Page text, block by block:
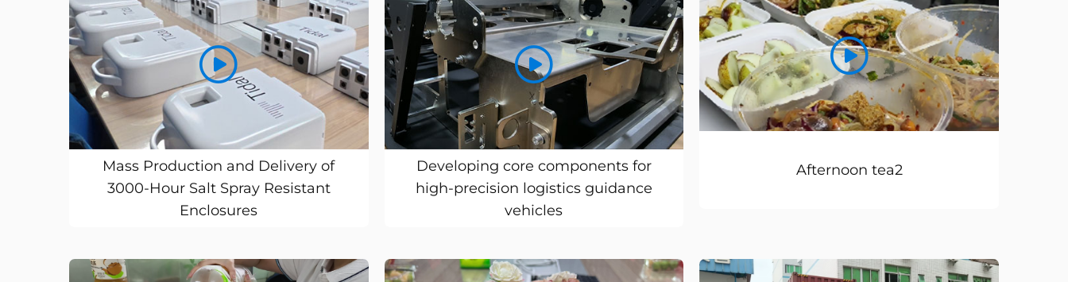
Mass Production and Delivery of
3000-Hour Salt Spray Resistant
Enclosures
Developing core components for
high-precision logistics guidance
vehicles
Afternoon tea2